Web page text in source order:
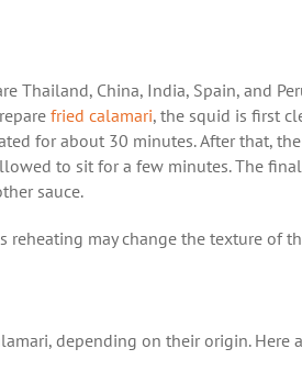
Thailand, China, India, Spain, and
fried calamari, the squid is first
for about 30 minutes. After that,
to sit for a few minutes. The
sauce.
reheating may change the texture of
depending on their origin. Here